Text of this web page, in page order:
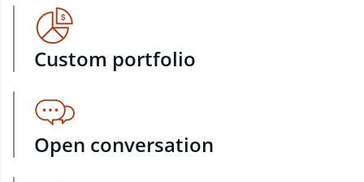
Custom portfolio
Open conversation